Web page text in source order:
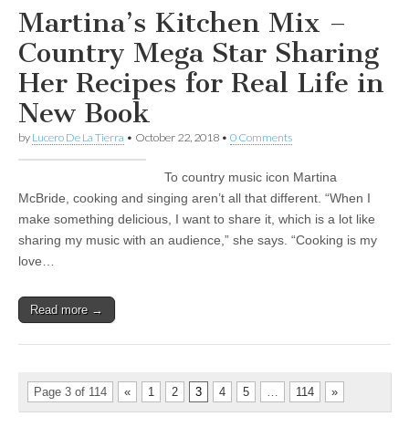
Martina’s Kitchen Mix –
Country Mega Star Sharing
Her Recipes for Real Life in
New Book
by Lucero De La Tierra • October 22, 2018 • 0 Comments
To country music icon Martina
McBride, cooking and singing aren’t all that different. “When I
make something delicious, I want to share it, which is a lot like
sharing my music with an audience,” she says. “Cooking is my
love…
Read more →
Page 3 of 114 « 1 2 3 4 5 … 114 »